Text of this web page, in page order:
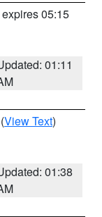
05:15
01:11
(View Text)
01:38